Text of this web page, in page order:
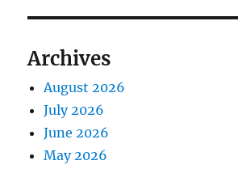
Archives
August 2026
July 2026
June 2026
May 2026